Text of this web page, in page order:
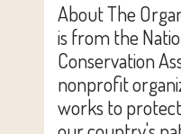
About The
is from the
Conservation
nonprofit
works to